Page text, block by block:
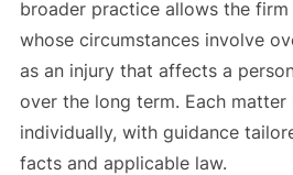
broader practice allows the
whose circumstances involve
as an injury that affects a
over the long term. Each matter
individually, with guidance
facts and applicable law.